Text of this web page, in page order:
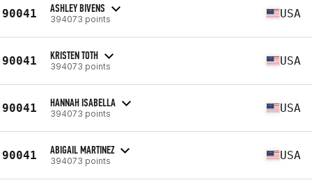
90041 ASHLEY BIVENS
394073 points USA
90041 KRISTEN TOTH
394073 points USA
90041 HANNAH ISABELLA
394073 points USA
90041 ABIGAIL MARTINEZ
394073 points USA